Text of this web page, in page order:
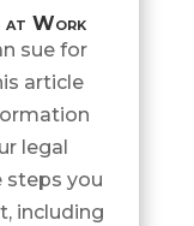
at Work
sue for
article
legal
steps you
including